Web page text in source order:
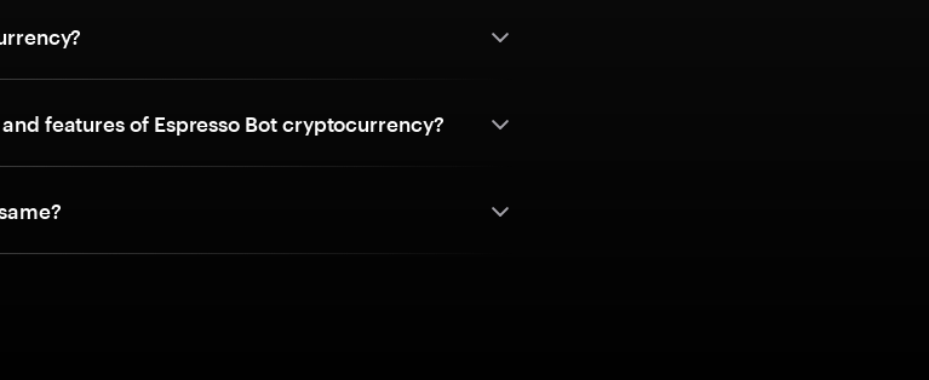
features of Espresso Bot cryptocurrency?